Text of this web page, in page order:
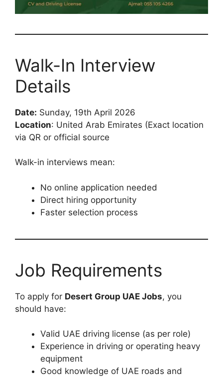
Walk-In Interview
Details
Date: Sunday, 19th April 2026
Location: United Arab Emirates (Exact location
via QR or official source
Walk-in interviews mean:
No online application needed
Direct hiring opportunity
Faster selection process
Job Requirements
To apply for Desert Group UAE Jobs, you
should have:
Valid UAE driving license (as per role)
Experience in driving or operating heavy
equipment
Good knowledge of UAE roads and